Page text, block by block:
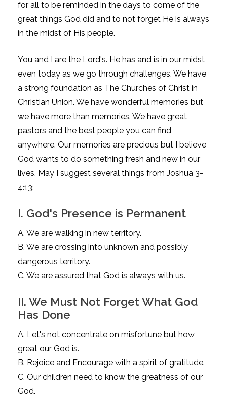
for all to be reminded in the days to come of the
great things God did and to not forget He is always
in the midst of His people.
You and I are the Lord's. He has and is in our midst
even today as we go through challenges. We have
a strong foundation as The Churches of Christ in
Christian Union. We have wonderful memories but
we have more than memories. We have great
pastors and the best people you can find
anywhere. Our memories are precious but I believe
God wants to do something fresh and new in our
lives. May I suggest several things from Joshua 3-
4:13:
I. God's Presence is Permanent
A. We are walking in new territory.
B. We are crossing into unknown and possibly
dangerous territory.
C. We are assured that God is always with us.
II. We Must Not Forget What God
Has Done
A. Let's not concentrate on misfortune but how
great our God is.
B. Rejoice and Encourage with a spirit of gratitude.
C. Our children need to know the greatness of our
God.